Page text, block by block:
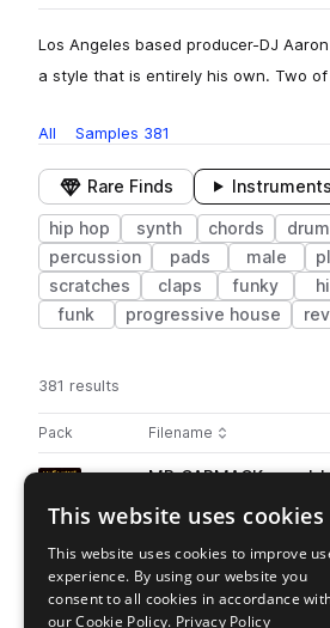
Los Angeles based producer-DJ
a style that is entirely his own. Two
All Samples 381
Rare Finds Instruments
hip hop synth chords
percussion
pads male
scratches
claps funky
funk
progressive house
381 results
Pack Play controlsSort by
Filename
Actions
Go to Mr. Carmack's "don't buy this"
Go to Mr. Carmack's "don't buy this"
play
synth hip hop keys
This website uses cookies
This website uses cookies to improve
experience. By using our website you
consent to all cookies in accordance
our Cookie Policy. Privacy Policy